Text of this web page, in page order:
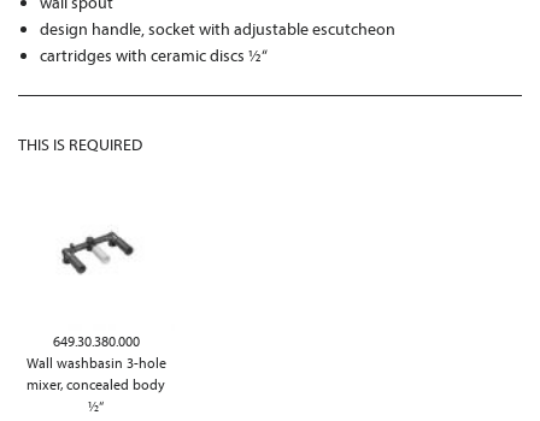
design handle, socket with adjustable escutcheon
cartridges with ceramic discs ½“
THIS IS REQUIRED
649.30.380.000
Wall washbasin 3-hole
mixer, concealed body
½“